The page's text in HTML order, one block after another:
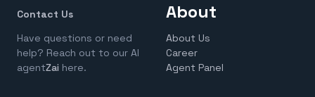
Contact Us
Have questions or need
help? Reach out to our AI
agentZai here.
About
About Us
Career
Agent Panel